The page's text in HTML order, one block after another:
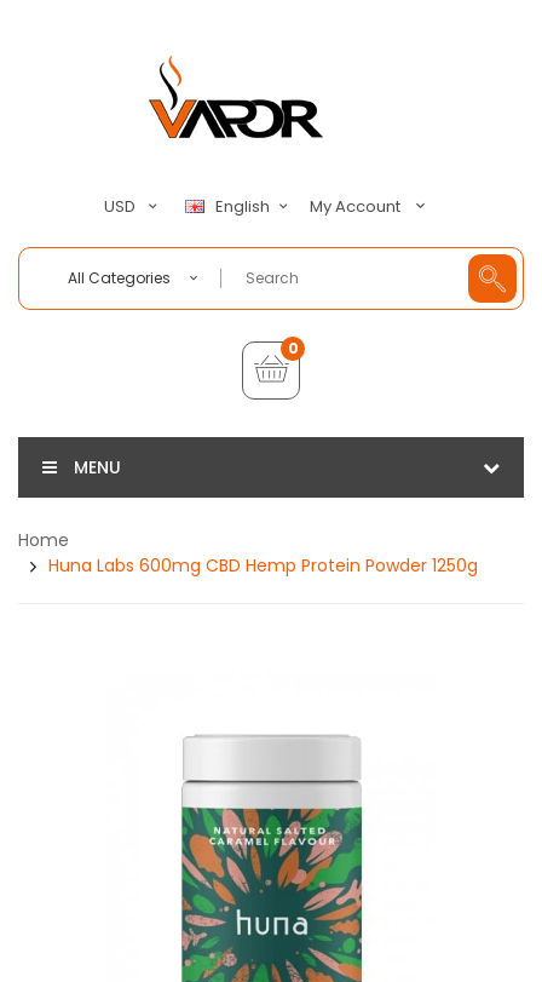
USD English My Account
All Categories
0
MENU
Home
Huna Labs 600mg CBD Hemp Protein Powder 1250g